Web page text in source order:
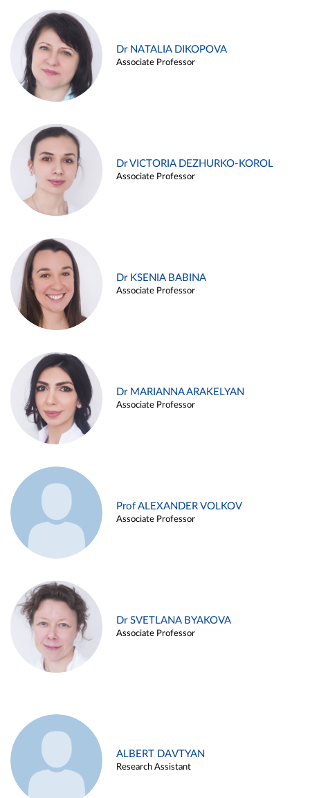
Dr NATALIA DIKOPOVA
Associate Professor
Dr VICTORIA DEZHURKO-KOROL
Associate Professor
Dr KSENIA BABINA
Associate Professor
Dr MARIANNA ARAKELYAN
Associate Professor
Prof ALEXANDER VOLKOV
Associate Professor
Dr SVETLANA BYAKOVA
Associate Professor
ALBERT DAVTYAN
Research Assistant